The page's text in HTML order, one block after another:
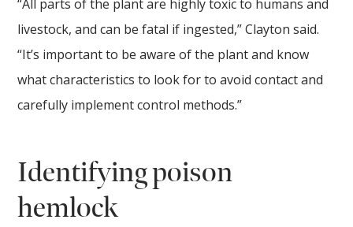
“All parts of the plant are highly toxic to humans and
livestock, and can be fatal if ingested,” Clayton said.
“It’s important to be aware of the plant and know
what characteristics to look for to avoid contact and
carefully implement control methods.”
Identifying poison
hemlock